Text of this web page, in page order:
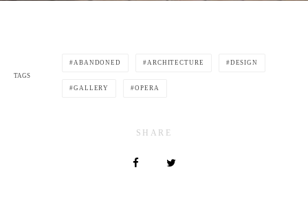
TAGS
ABANDONED ARCHITECTURE DESIGN
GALLERY OPERA
SHARE